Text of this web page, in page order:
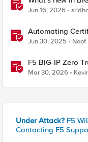
Jun 16, 2026
Automating
Jun 30, 2025 Noof
F5 BIG-IP Zero
Mar 30, 2026
Under Attack? F5
Contacting F5